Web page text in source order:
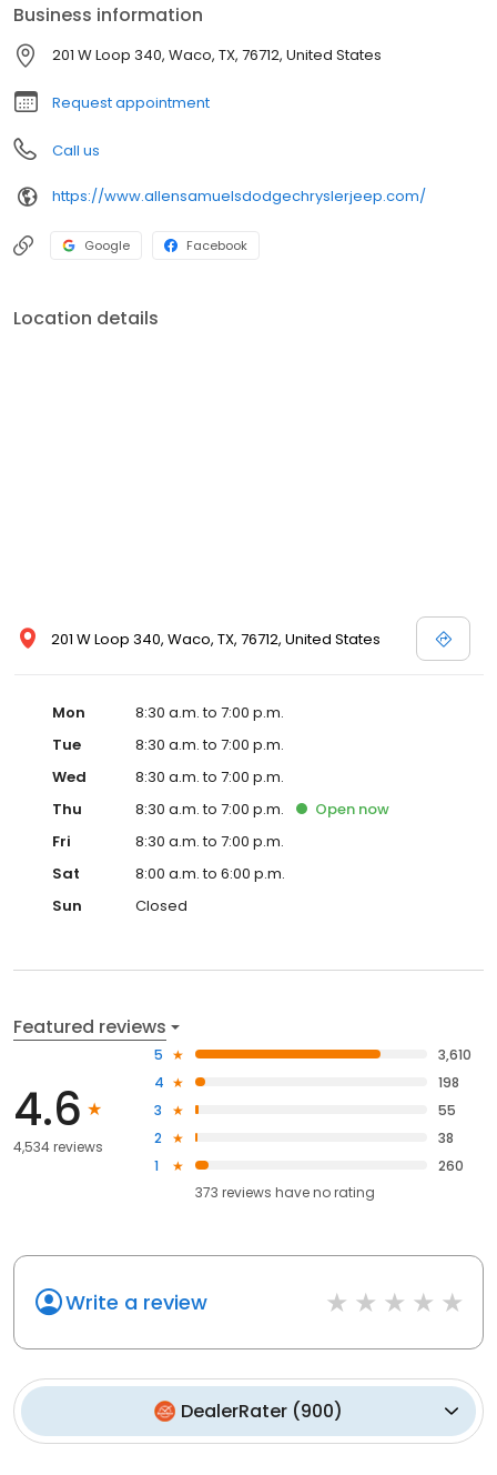
Business information
201 W Loop 340, Waco, TX, 76712, United States
Request appointment
Call us
https://www.allensamuelsdodgechryslerjeep.com/
Google Facebook
Location details
201 W Loop 340, Waco, TX, 76712, United States
Mon
8:30 a.m. to 7:00 p.m.
Tue
8:30 a.m. to 7:00 p.m.
Wed
8:30 a.m. to 7:00 p.m.
Thu
8:30 a.m. to 7:00 p.m. Open now
Fri
8:30 a.m. to 7:00 p.m.
Sat
8:00 a.m. to 6:00 p.m.
Sun
Closed
Featured reviews
4.6
4,534 reviews
5
3,610
4
198
3
55
2
38
1
260
373 reviews haveno rating
Write a review
DealerRater (900)